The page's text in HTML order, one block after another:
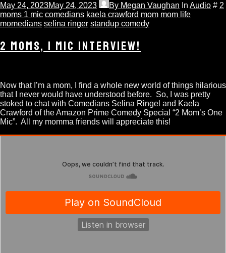
May 24, 2023May 24, 2023 By Megan Vaughan In Audio # 2
moms 1 mic comedians kaela crawford mom mom life
momedians selina ringer standup comedy
2 MOMS, 1 MIC INTERVIEW!
Now that I’m a mom, I find a whole new world of things hilarious
that I never would have understood before. So, I was pretty
stoked to chat with Comedians Selina Ringel and Kaela
Crawford of the Amazon Prime Comedy Special “2 Mom’s One
Mic”. All my momma friends will appreciate this!